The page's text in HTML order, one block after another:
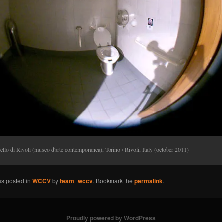
di Rivoli (museo d'arte contemporanea), Torino / Rivoli, Italy (october 2011)
posted inWCCVbyteam_wccv. Bookmark thepermalink.
Proudly powered by WordPress